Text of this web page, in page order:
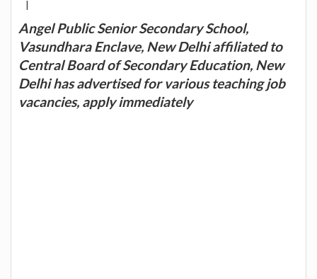
|
Angel Public Senior Secondary School,
Vasundhara Enclave, New Delhi affiliated to
Central Board of Secondary Education, New
Delhi has advertised for various teaching job
vacancies, apply immediately